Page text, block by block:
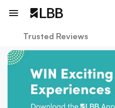
Trusted Reviews